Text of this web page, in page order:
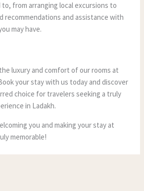
from arranging local excursions to
recommendations and assistance with
may have.
luxury and comfort of our rooms at
your stay with us today and discover
choice for travelers seeking a truly
in Ladakh.
you and making your stay at
memorable!